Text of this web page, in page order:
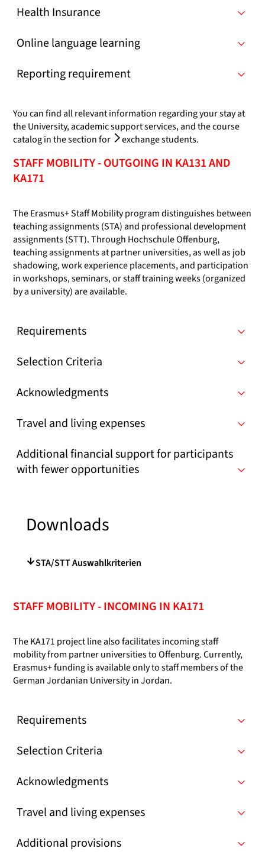
Health Insurance
Online language learning
Reporting requirement
You can find all relevant information regarding your stay at
the University, academic support services, and the course
catalog in the section for
exchange students.
STAFF MOBILITY - OUTGOING IN KA131 AND
KA171
The Erasmus+ Staff Mobility program distinguishes between
teaching assignments (STA) and professional development
assignments (STT). Through Hochschule Offenburg,
teaching assignments at partner universities, as well as job
shadowing, work experience placements, and participation
in workshops, seminars, or staff training weeks (organized
by a university) are available.
Requirements
Selection Criteria
Acknowledgments
Travel and living expenses
Additional financial support for participants
with fewer opportunities
Downloads
STA/STT Auswahlkriterien
STAFF MOBILITY - INCOMING IN KA171
The KA171 project line also facilitates incoming staff
mobility from partner universities to Offenburg. Currently,
Erasmus+ funding is available only to staff members of the
German Jordanian University in Jordan.
Requirements
Selection Criteria
Acknowledgments
Travel and living expenses
Additional provisions